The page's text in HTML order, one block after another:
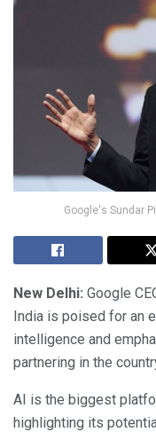
Google's Sundar
New Delhi: Google
India is poised for an
intelligence and
partnering in the
AI is the biggest
highlighting its